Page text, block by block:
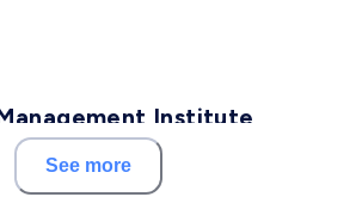
Institute
Institute is the world's leading
See more